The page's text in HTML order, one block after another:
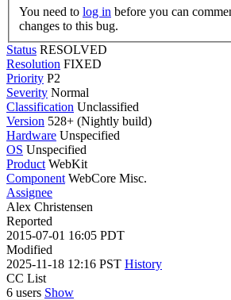
You need to log in
changes to this bug.
Status RESOLVED
Resolution FIXED
Priority P2
Severity Normal
Classification Unclassified
Version 528+ (Nightly build)
Hardware Unspecified
OS Unspecified
Product WebKit
Component WebCore Misc.
Assignee
Alex Christensen
Reported
2015-07-01 16:05 PDT
Modified
2025-11-18 12:16 PST History
CC List
6 users Show